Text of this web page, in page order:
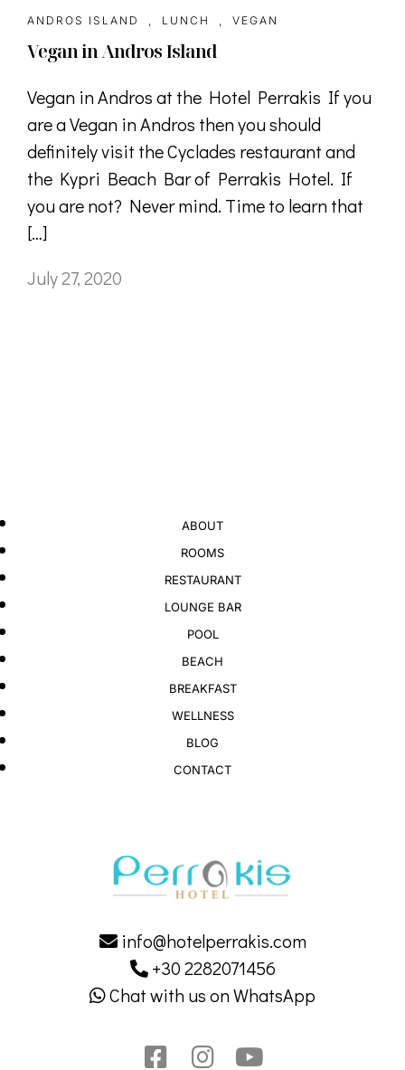
ANDROS ISLAND , LUNCH , VEGAN
Vegan in Andros Island
Vegan in Andros at the Hotel Perrakis If you
are a Vegan in Andros then you should
definitely visit the Cyclades restaurant and
the Kypri Beach Bar of Perrakis Hotel. If
you are not? Never mind. Time to learn that
[…]
July 27, 2020
ABOUT
ROOMS
RESTAURANT
LOUNGE BAR
POOL
BEACH
BREAKFAST
WELLNESS
BLOG
CONTACT
info@hotelperrakis.com
+30 2282071456
Chat with us on WhatsApp